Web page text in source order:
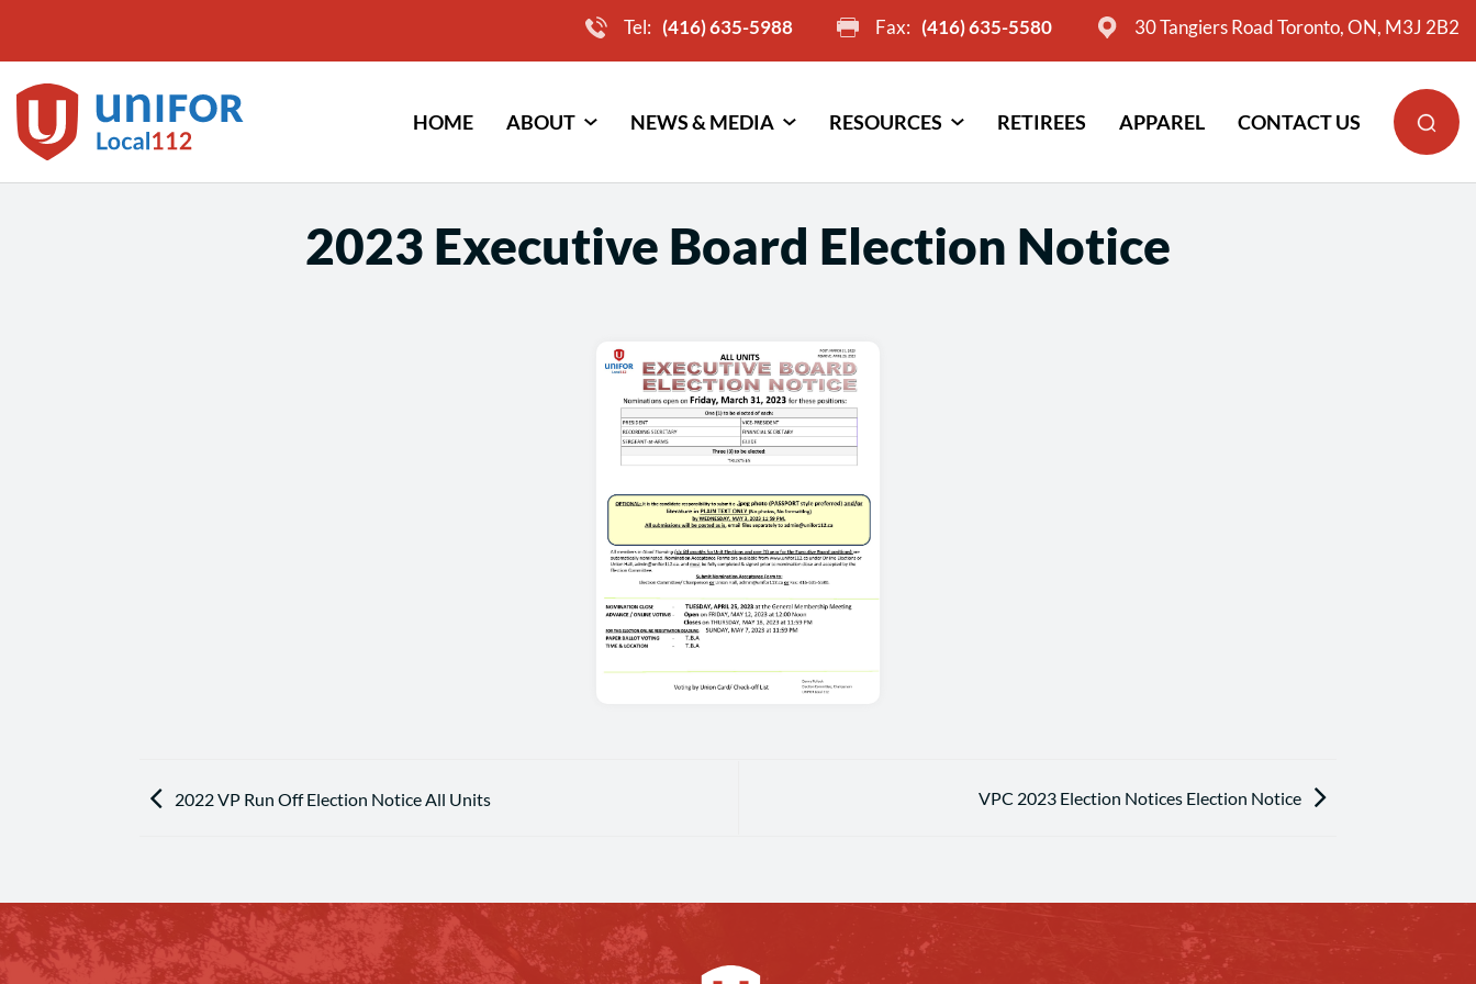
to
content
Tel: (416) 635-5988 Fax: (416) 635-5580 30 Tangiers Road Toronto, ON, M3J 2B2
HOME ABOUT NEWS & MEDIA RESOURCES RETIREES APPAREL CONTACT US
2023 Executive Board Election Notice
2022 VP Run Off Election Notice All Units VPC 2023 Election Notices Election Notice